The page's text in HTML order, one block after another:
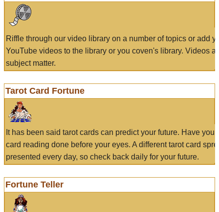
Riffle through our video library on a number of topics or add
YouTube videos to the library or you coven's library. Videos
subject matter.
Tarot Card Fortune
It has been said tarot cards can predict your future. Have
card reading done before your eyes. A different tarot card
presented every day, so check back daily for your future.
Fortune Teller